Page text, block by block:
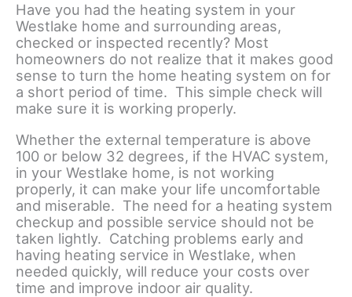
Have you had the heating system in your
Westlake home and surrounding areas,
checked or inspected recently? Most
homeowners do not realize that it makes good
sense to turn the home heating system on for
a short period of time. This simple check will
make sure it is working properly.
Whether the external temperature is above
100 or below 32 degrees, if the HVAC system,
in your Westlake home, is not working
properly, it can make your life uncomfortable
and miserable. The need for a heating system
checkup and possible service should not be
taken lightly. Catching problems early and
having heating service in Westlake, when
needed quickly, will reduce your costs over
time and improve indoor air quality.